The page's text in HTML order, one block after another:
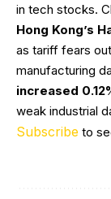
in tech stocks.
Hong Kong’s
as tariff fears
manufacturing
increased
weak industrial
Subscribe to